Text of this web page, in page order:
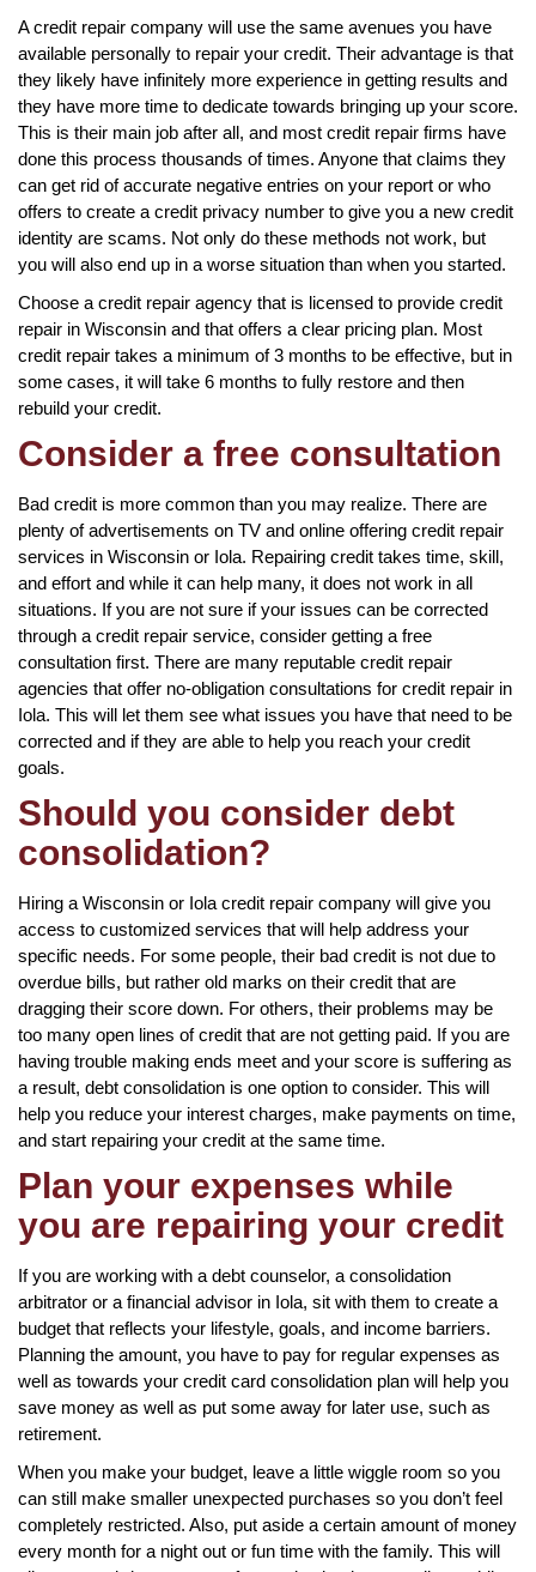
A credit repair company will use the same avenues you have
available personally to repair your credit. Their advantage is that
they likely have infinitely more experience in getting results and
they have more time to dedicate towards bringing up your score.
This is their main job after all, and most credit repair firms have
done this process thousands of times. Anyone that claims they
can get rid of accurate negative entries on your report or who
offers to create a credit privacy number to give you a new credit
identity are scams. Not only do these methods not work, but
you will also end up in a worse situation than when you started.
Choose a credit repair agency that is licensed to provide credit
repair in Wisconsin and that offers a clear pricing plan. Most
credit repair takes a minimum of 3 months to be effective, but in
some cases, it will take 6 months to fully restore and then
rebuild your credit.
Consider a free consultation
Bad credit is more common than you may realize. There are
plenty of advertisements on TV and online offering credit repair
services in Wisconsin or Iola. Repairing credit takes time, skill,
and effort and while it can help many, it does not work in all
situations. If you are not sure if your issues can be corrected
through a credit repair service, consider getting a free
consultation first. There are many reputable credit repair
agencies that offer no-obligation consultations for credit repair in
Iola. This will let them see what issues you have that need to be
corrected and if they are able to help you reach your credit
goals.
Should you consider debt
consolidation?
Hiring a Wisconsin or Iola credit repair company will give you
access to customized services that will help address your
specific needs. For some people, their bad credit is not due to
overdue bills, but rather old marks on their credit that are
dragging their score down. For others, their problems may be
too many open lines of credit that are not getting paid. If you are
having trouble making ends meet and your score is suffering as
a result, debt consolidation is one option to consider. This will
help you reduce your interest charges, make payments on time,
and start repairing your credit at the same time.
Plan your expenses while
you are repairing your credit
If you are working with a debt counselor, a consolidation
arbitrator or a financial advisor in Iola, sit with them to create a
budget that reflects your lifestyle, goals, and income barriers.
Planning the amount, you have to pay for regular expenses as
well as towards your credit card consolidation plan will help you
save money as well as put some away for later use, such as
retirement.
When you make your budget, leave a little wiggle room so you
can still make smaller unexpected purchases so you don’t feel
completely restricted. Also, put aside a certain amount of money
every month for a night out or fun time with the family. This will